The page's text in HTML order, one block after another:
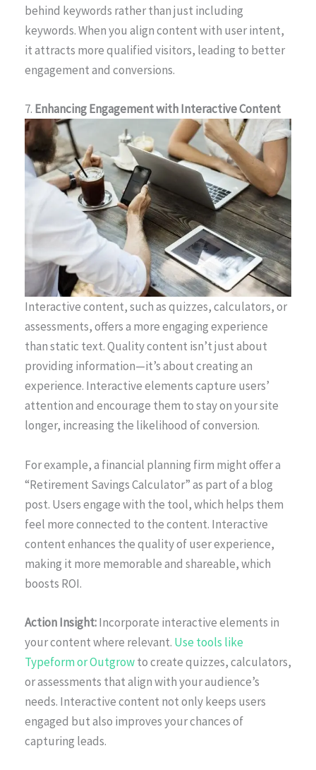
behind keywords rather than just including
keywords. When you align content with user intent,
it attracts more qualified visitors, leading to better
engagement and conversions.
7. Enhancing Engagement with Interactive Content
Interactive content, such as quizzes, calculators, or
assessments, offers a more engaging experience
than static text. Quality content isn’t just about
providing information—it’s about creating an
experience. Interactive elements capture users’
attention and encourage them to stay on your site
longer, increasing the likelihood of conversion.
For example, a financial planning firm might offer a
“Retirement Savings Calculator” as part of a blog
post. Users engage with the tool, which helps them
feel more connected to the content. Interactive
content enhances the quality of user experience,
making it more memorable and shareable, which
boosts ROI.
Action Insight:Incorporate interactive elements in
your content where relevant. Use tools like
Typeform or Outgrowto create quizzes, calculators,
or assessments that align with your audience’s
needs. Interactive content not only keeps users
engaged but also improves your chances of
capturing leads.